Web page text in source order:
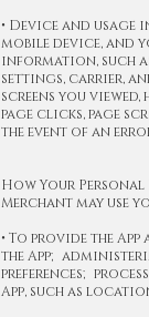
• Device and
mobile device, and
information, such
settings, carrier,
screens you
page clicks, page
the event of an
How Your
Merchant may use
• To provide the
the App;
preferences;
App, such as